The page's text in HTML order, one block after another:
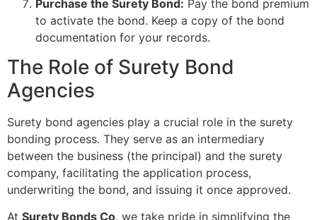
Purchase the Surety Bond: Pay the bond premium
to activate the bond. Keep a copy of the bond
documentation for your records.
The Role of Surety Bond
Agencies
Surety bond agencies play a crucial role in the surety
bonding process. They serve as an intermediary
between the business (the principal) and the surety
company, facilitating the application process,
underwriting the bond, and issuing it once approved.
At Surety Bonds Co, we take pride in simplifying the